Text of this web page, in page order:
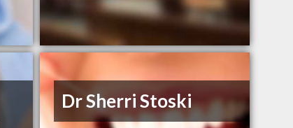
Dr Sherri Stoski